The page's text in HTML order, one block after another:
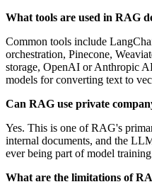
What tools are used in RAG
Common tools include
orchestration, Pinecone,
storage, OpenAI or Anthropic
models for converting text to
Can RAG use private
Yes. This is one of RAG's
internal documents, and the
ever being part of model
What are the limitations of